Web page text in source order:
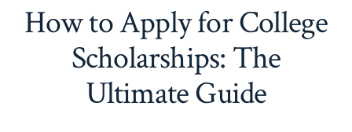
How to Apply for College
Scholarships: The
Ultimate Guide